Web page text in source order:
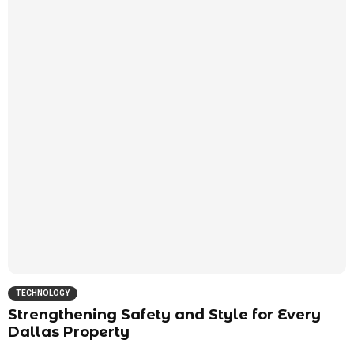
TECHNOLOGY
Strengthening Safety and Style for Every
Dallas Property